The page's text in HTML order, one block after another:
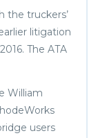
the truckers’
litigation
The ATA
William
users